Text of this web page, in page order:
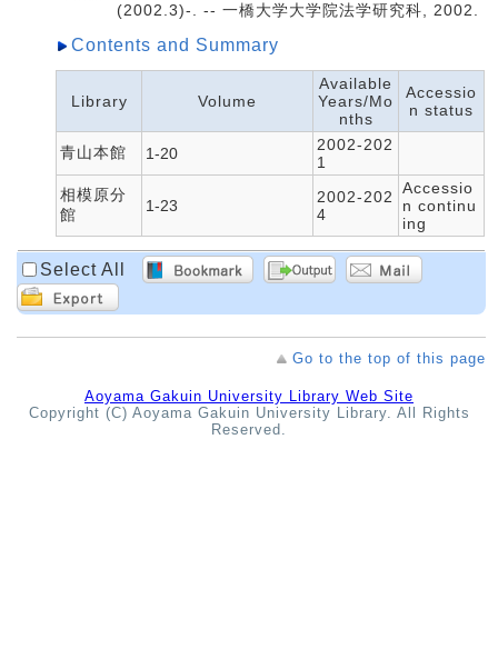
(2002.3)-. -- 一橋大学大学院法学研究科, 2002.
Contents and Summary
Library Volume
Available
Years/Mo
nths
Accessio
n status
青山本館 1-20
2002-202
1
相模原分
館
1-23
2002-202
4
Accessio
n continu
ing
Select All
Go to the top of this page
Aoyama Gakuin University Library Web Site
Copyright (C) Aoyama Gakuin University Library. All Rights
Reserved.